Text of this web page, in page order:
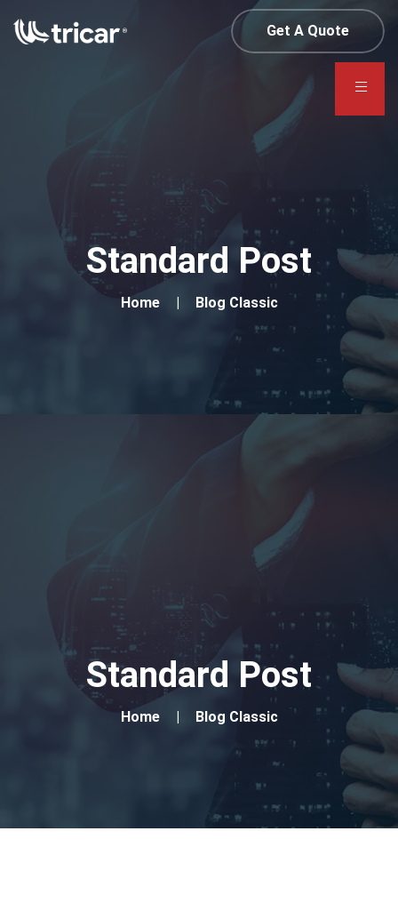
Get A Quote
Standard Post
Home Blog Classic
Standard Post
Home Blog Classic